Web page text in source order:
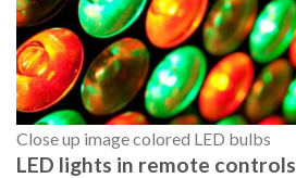
Close up image colored LED bulbs
LED lights in remote controls